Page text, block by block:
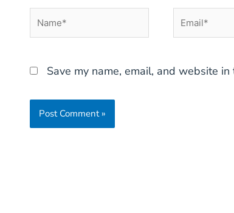
Name* Email*
Save my name, email, and website